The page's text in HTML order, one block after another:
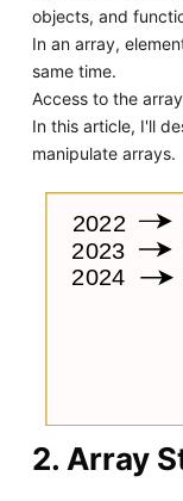
objects, and
In an array,
same time.
Access to the
In this article, I'll
manipulate arrays.
2. Array